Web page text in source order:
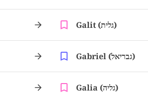
Galit (גלית)
Gabriel (גבריאל)
Galia (גליה)